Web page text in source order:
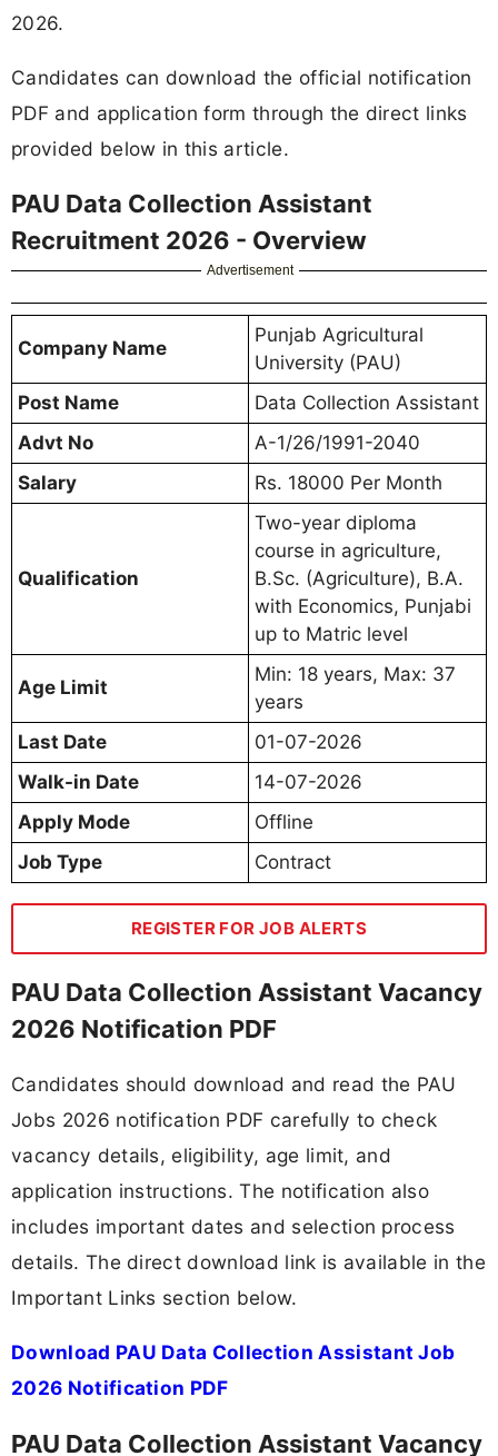
2026.
Candidates can download the official notification
PDF and application form through the direct links
provided below in this article.
PAU Data Collection Assistant
Recruitment 2026 - Overview
Advertisement
Company Name
Punjab Agricultural
University (PAU)
Post Name
Data Collection Assistant
Advt No
A-1/26/1991-2040
Salary
Rs. 18000 Per Month
Qualification
Two-year diploma
course in agriculture,
B.Sc. (Agriculture), B.A.
with Economics, Punjabi
up to Matric level
Age Limit
Min: 18 years, Max: 37
years
Last Date
01-07-2026
Walk-in Date
14-07-2026
Apply Mode
Offline
Job Type
Contract
REGISTER FOR JOB ALERTS
PAU Data Collection Assistant Vacancy
2026 Notification PDF
Candidates should download and read the PAU
Jobs 2026 notification PDF carefully to check
vacancy details, eligibility, age limit, and
application instructions. The notification also
includes important dates and selection process
details. The direct download link is available in the
Important Links section below.
Download PAU Data Collection Assistant Job
2026 Notification PDF
PAU Data Collection Assistant Vacancy